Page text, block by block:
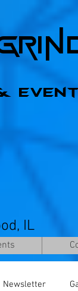
IL
Newsletter